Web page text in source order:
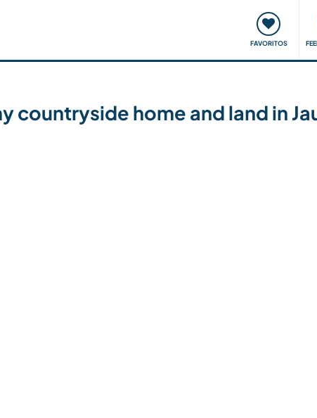
FAVORITOS
Viajar y aprender
countryside home and land in